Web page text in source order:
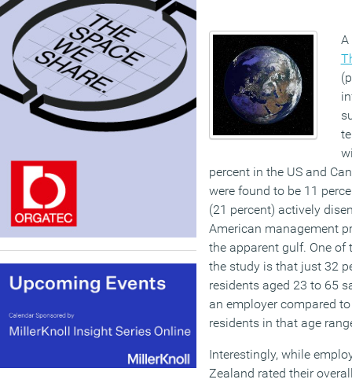
A
percent in the US and
were found to be 11
(21 percent) actively
American management
the apparent gulf. One
the study is that just 32
residents aged 23 to 65
an employer compared
residents in that age
Interestingly, while
Zealand rated their